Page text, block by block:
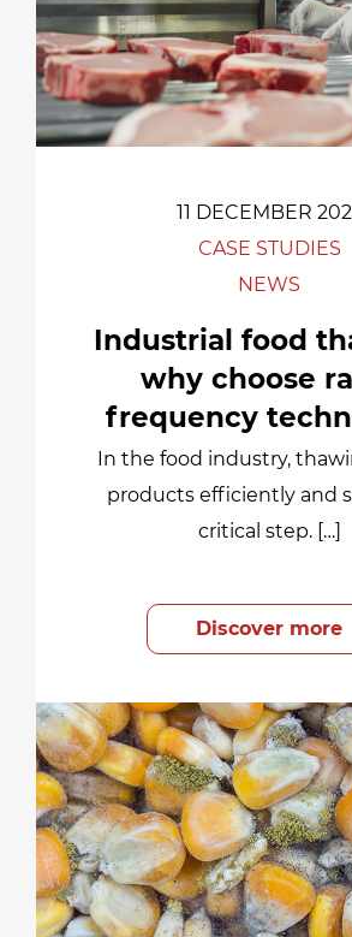
11 DECEMBER
CASE STUDIES
NEWS
Industrial food
why choose
frequency
In the food industry,
products efficiently and
critical step. […]
Discover more